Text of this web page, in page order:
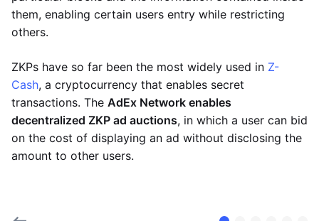
them, enabling certain users entry while restricting
others.
ZKPs have so far been the most widely used in Z-
Cash, a cryptocurrency that enables secret
transactions. The AdEx Network enables
decentralized ZKP ad auctions, in which a user can bid
on the cost of displaying an ad without disclosing the
amount to other users.